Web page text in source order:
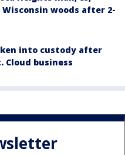
woods after 2-
into custody after
Cloud business